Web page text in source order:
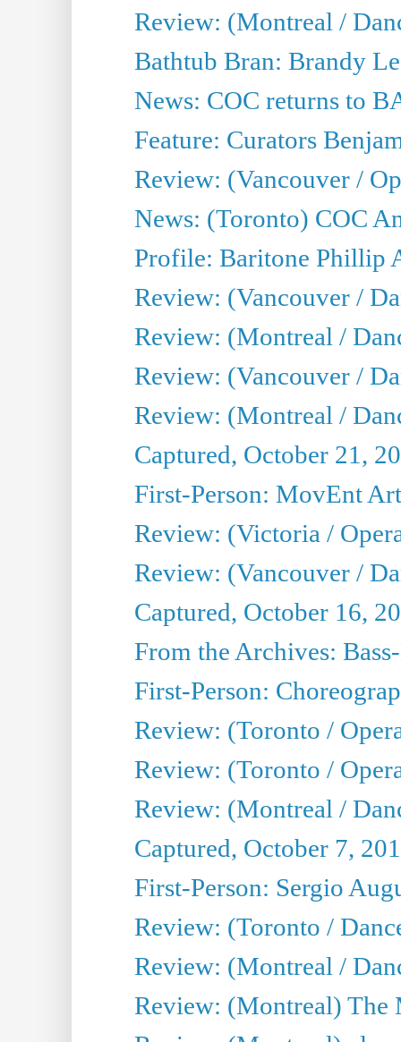
Review: (Montreal /
Bathtub Bran: Brandy
News: COC returns to
Feature: Curators
Review: (Vancouver /
News: (Toronto) COC
Profile: Baritone Phillip
Review: (Vancouver /
Review: (Montreal /
Review: (Vancouver /
Review: (Montreal /
Captured, October 21,
First-Person: MovEnt
Review: (Victoria /
Review: (Vancouver /
Captured, October 16,
From the Archives:
First-Person:
Review: (Toronto /
Review: (Toronto /
Review: (Montreal /
Captured, October 7,
First-Person: Sergio
Review: (Toronto /
Review: (Montreal /
Review: (Montreal) The